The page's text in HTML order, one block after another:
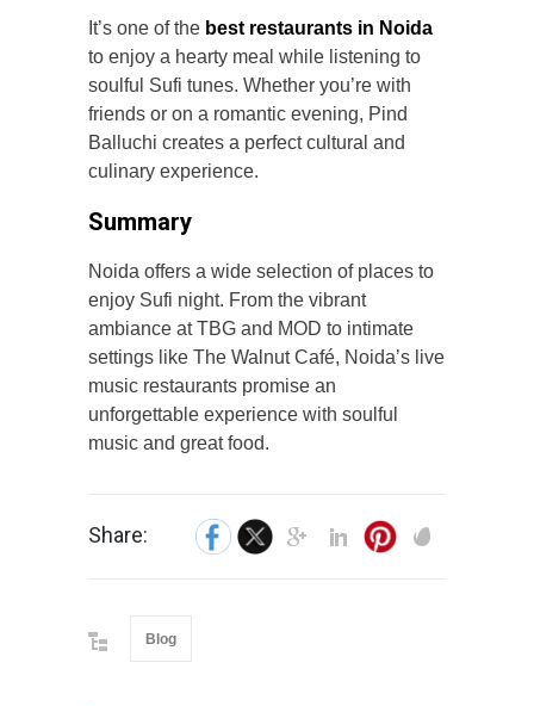
It’s one of the best restaurants in Noida
to enjoy a hearty meal while listening to
soulful Sufi tunes. Whether you’re with
friends or on a romantic evening, Pind
Balluchi creates a perfect cultural and
culinary experience.
Summary
Noida offers a wide selection of places to
enjoy Sufi night. From the vibrant
ambiance at TBG and MOD to intimate
settings like The Walnut Café, Noida’s live
music restaurants promise an
unforgettable experience with soulful
music and great food.
Share:
Blog